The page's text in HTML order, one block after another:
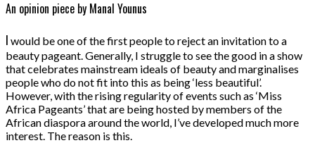
An opinion piece by Manal Younus
I would be one of the first people to reject an invitation to a
beauty pageant. Generally, I struggle to see the good in a show
that celebrates mainstream ideals of beauty and marginalises
people who do not fit into this as being ‘less beautiful’.
However, with the rising regularity of events such as ‘Miss
Africa Pageants’ that are being hosted by members of the
African diaspora around the world, I’ve developed much more
interest. The reason is this.